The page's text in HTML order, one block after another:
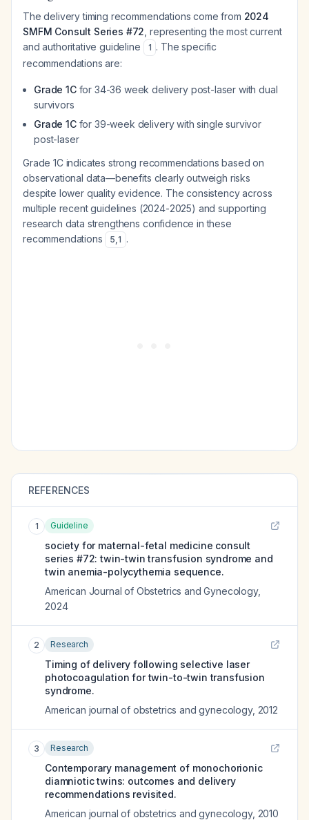
The delivery timing recommendations come from 2024
SMFM Consult Series #72 , representing the most current
and authoritative guideline
1 . The specific
recommendations are:
Grade 1Cfor 34-36 week delivery post-laser with dual
survivors
Grade 1Cfor 39-week delivery with single survivor
post-laser
Grade 1C indicates strong recommendations based on
observational data—benefits clearly outweigh risks
despite lower quality evidence. The consistency across
multiple recent guidelines (2024-2025) and supporting
research data strengthens confidence in these
recommendations
5,1 .
REFERENCES
1 Guideline
society for maternal-fetal medicine consult
series #72: twin-twin transfusion syndrome and
twin anemia-polycythemia sequence.
American Journal of Obstetrics and Gynecology,
2024
2 Research
Timing of delivery following selective laser
photocoagulation for twin-to-twin transfusion
syndrome.
American journal of obstetrics and gynecology, 2012
3 Research
Contemporary management of monochorionic
diamniotic twins: outcomes and delivery
recommendations revisited.
American journal of obstetrics and gynecology, 2010